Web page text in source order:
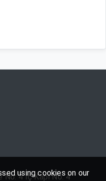
No: 4 İç Kapı No: 4
using cookies on our